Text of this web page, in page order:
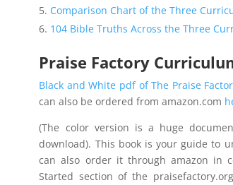
Comparison Chart of the Three
104 Bible Truths Across the Three
Praise Factory
Black and White pdf of The Praise
can also be ordered from amazon.com
(The color version is a huge
download). This book is your guide to
can also order it through amazon in
Started section of the